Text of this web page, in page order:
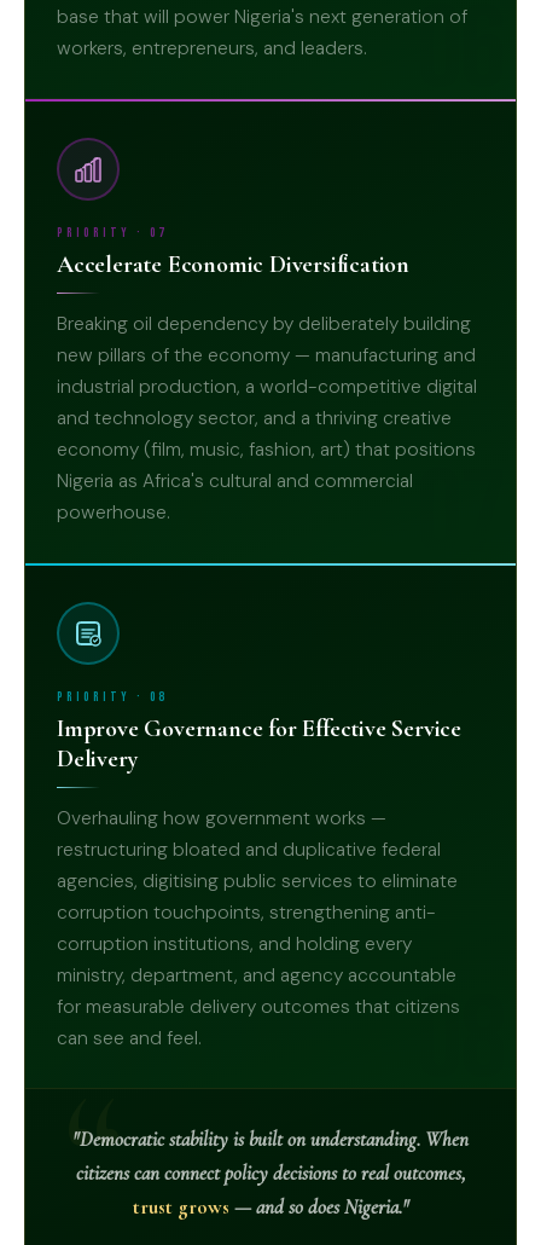
06
base that will power Nigeria's next generation of
workers, entrepreneurs, and leaders.
Priority · 07
Accelerate Economic Diversification
Breaking oil dependency by deliberately building
new pillars of the economy — manufacturing and
industrial production, a world-competitive digital
and technology sector, and a thriving creative
economy (film, music, fashion, art) that positions
Nigeria as Africa's cultural and commercial
powerhouse.
08
Priority · 08
Improve Governance for Effective Service
Delivery
Overhauling how government works —
restructuring bloated and duplicative federal
agencies, digitising public services to eliminate
corruption touchpoints, strengthening anti-
corruption institutions, and holding every
ministry, department, and agency accountable
for measurable delivery outcomes that citizens
can see and feel.
"Democratic stability is built on understanding. When
citizens can connect policy decisions to real outcomes,
trust grows — and so does Nigeria."